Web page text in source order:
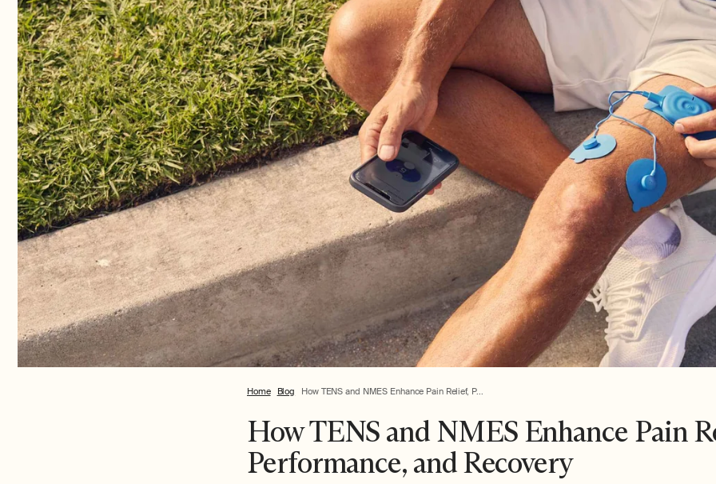
Home Blog How TENS and NMES Enhance Pain Relief, P...
How TENS and NMES Enhance Pain
Performance, and Recovery